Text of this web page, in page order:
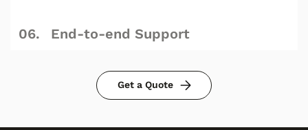
End-to-end Support
Get a Quote